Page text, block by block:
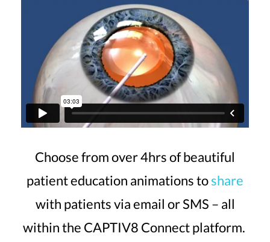
Choose from over 4hrs of beautiful
patient education animations toshare
with patients via email or SMS – all
within the CAPTIV8 Connect platform.